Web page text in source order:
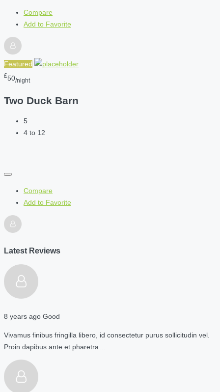
Compare
Add to Favorite
Featured
£50/night
Two Duck Barn
5
4 to 12
Compare
Add to Favorite
Latest Reviews
8 years ago Good
Vivamus finibus fringilla libero, id consectetur purus sollicitudin vel.
Proin dapibus ante et pharetra…